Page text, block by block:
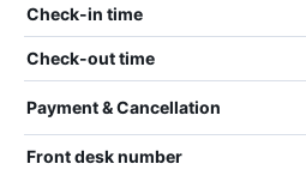
Check-in time
Check-out time
Payment & Cancellation
Front desk number